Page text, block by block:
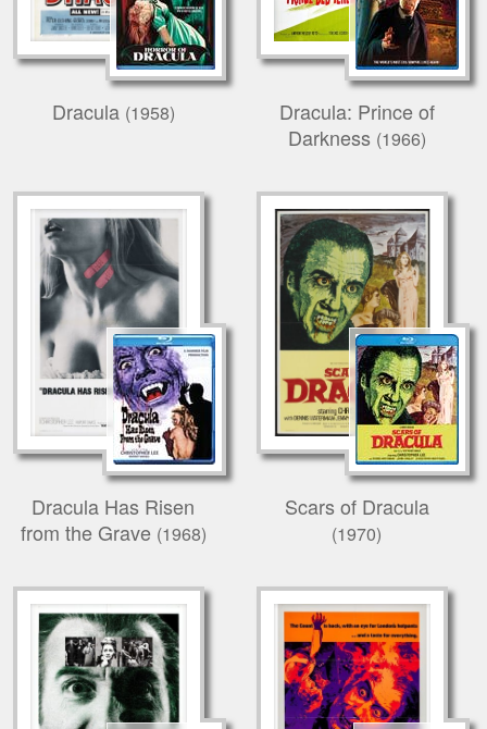
Dracula (1958)
Dracula: Prince of
Darkness (1966)
Dracula Has Risen
from the Grave (1968)
Scars of Dracula
(1970)